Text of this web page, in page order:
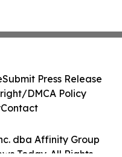
dba Affinity Group
Today. All Rights
Submit Press Release
DMCA Policy
Contact